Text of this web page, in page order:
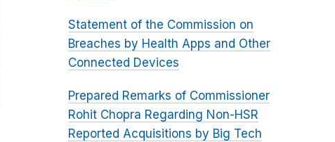
Statement of the Commission on
Breaches by Health Apps and Other
Connected Devices
Prepared Remarks of Commissioner
Rohit Chopra Regarding Non-HSR
Reported Acquisitions by Big Tech